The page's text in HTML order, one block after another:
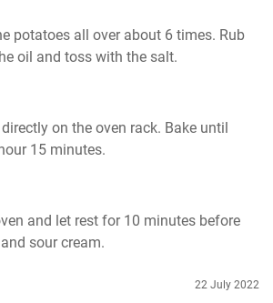
potatoes all over about 6 times. Rub
oil and toss with the salt.
on the oven rack. Bake until
15 minutes.
and let rest for 10 minutes before
sour cream.
22 July 2022